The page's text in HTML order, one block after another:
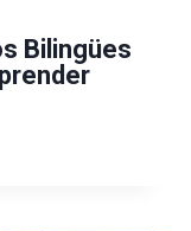
Bilingües